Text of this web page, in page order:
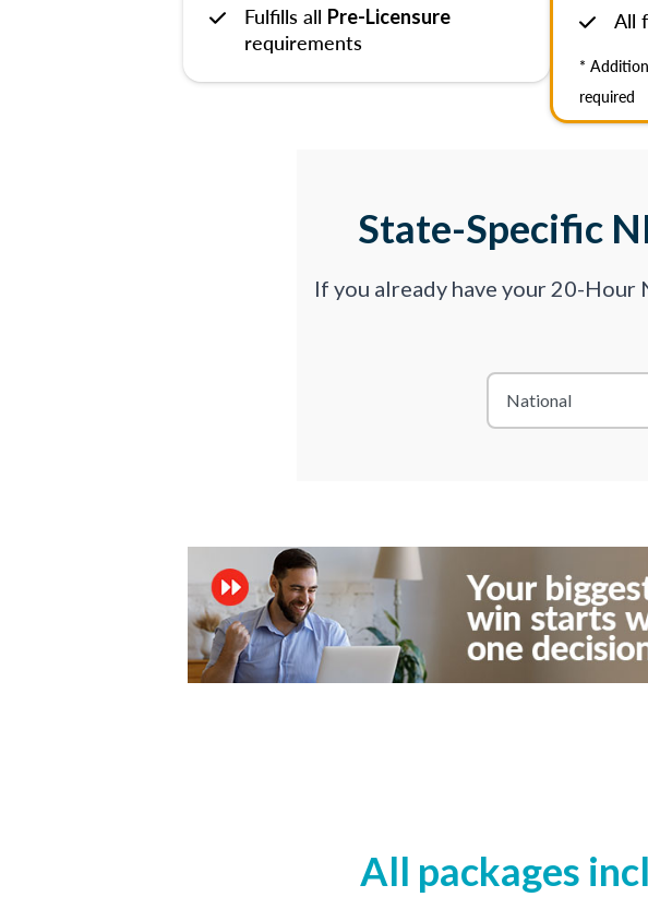
Fulfills all Pre-Licensure
requirements
All
*
required
State-Specific
If you already have your 20-Hour
All packages